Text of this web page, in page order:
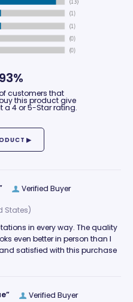
93%
customers that
this product give
a 4 or 5-Star rating.
Verified Buyer
States)
in every way. The quality
even better in person than I
satisfied with this purchase
Verified Buyer